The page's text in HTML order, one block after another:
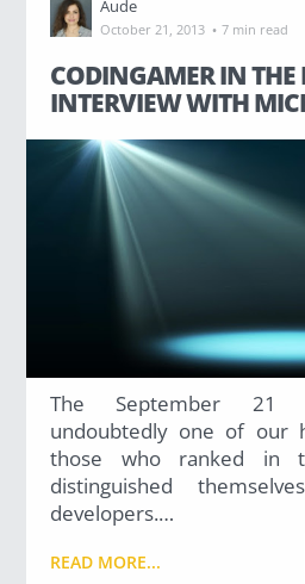
100 Days of Code
A Genetic Algorithm to
Aude
October 21, 2013 · 7 min read
CODINGAMER IN THE
INTERVIEW WITH
The September 21
undoubtedly one of our
those who ranked in
distinguished
developers.…
READ MORE...